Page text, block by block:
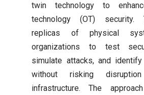
twin technology to
technology (OT) security.
replicas of physical
organizations to test
simulate attacks, and
without risking
infrastructure. The